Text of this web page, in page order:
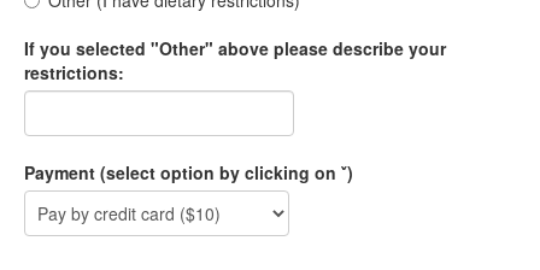
If you selected "Other" above please describe your
restrictions:
Payment (select option by clicking on ˇ)